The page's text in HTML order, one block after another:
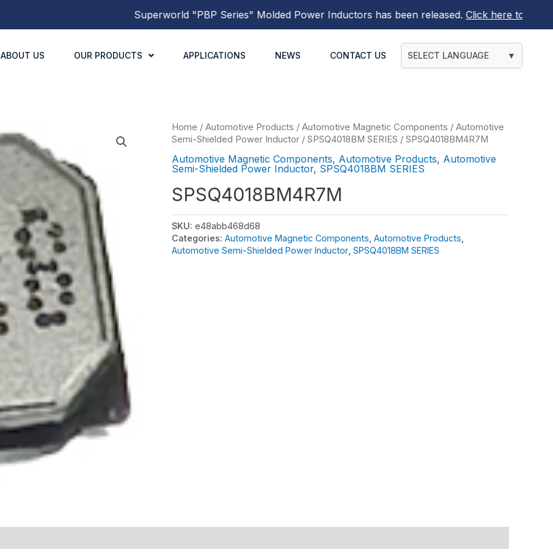
Superworld"PBP Series"Molded Power Inductorshas been released.Click here to find out
ABOUT US OUR PRODUCTS APPLICATIONS NEWS CONTACT US SELECT LANGUAGE ▼
Home / Automotive Products / Automotive Magnetic Components / Automotive
Semi-Shielded Power Inductor / SPSQ4018BM SERIES / SPSQ4018BM4R7M
Automotive Magnetic Components, Automotive Products, Automotive
Semi-Shielded Power Inductor, SPSQ4018BM SERIES
SPSQ4018BM4R7M
SKU: e48abb468d68
Categories: Automotive Magnetic Components Automotive Products
Automotive Semi-Shielded Power Inductor SPSQ4018BM SERIES